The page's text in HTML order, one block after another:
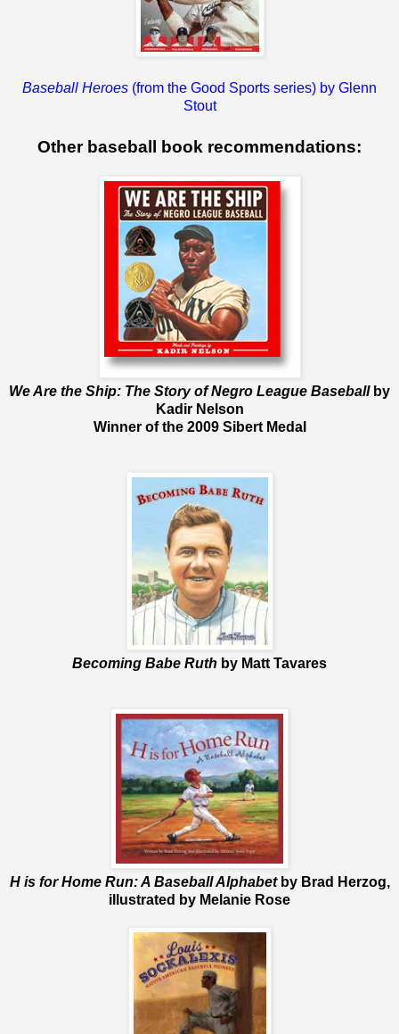
Baseball Heroes (from the Good Sports series) by Glenn
Stout
Other baseball book recommendations:
We Are the Ship: The Story of Negro League Baseball by
Kadir Nelson
Winner of the 2009 Sibert Medal
Becoming Babe Ruth by Matt Tavares
H is for Home Run: A Baseball Alphabetby Brad Herzog,
illustrated by Melanie Rose